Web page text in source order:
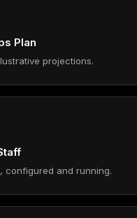
Plan
projections.
configured and running.